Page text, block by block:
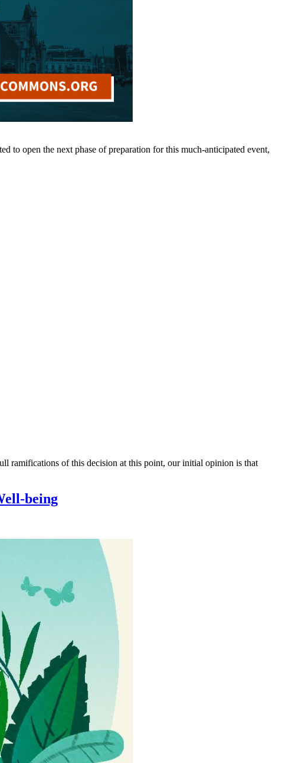
to open the next phase of preparation for this much-anticipated event,
ramifications of this decision at this point, our initial opinion is that
being